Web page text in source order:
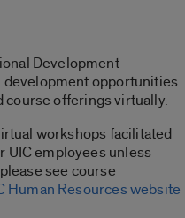
Development
opportunities
offerings virtually.
workshops facilitated
UIC employees unless
see course
Human Resources website